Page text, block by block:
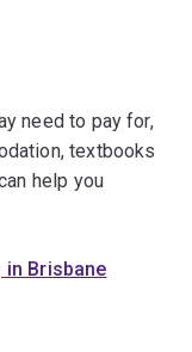
need to pay for,
textbooks
help you
Brisbane